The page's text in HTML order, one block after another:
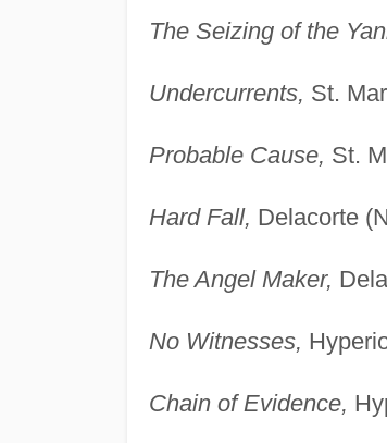
The Seizing of the
Undercurrents, St.
Probable Cause, St.
Hard Fall, Delacorte
The Angel Maker,
No Witnesses,
Chain of Evidence,